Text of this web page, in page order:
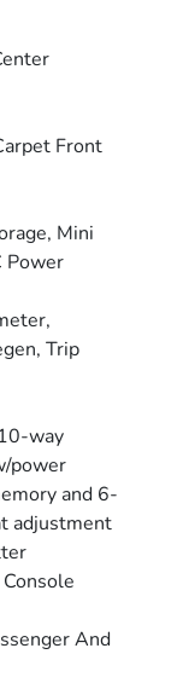
Front
Mini
Power
Trip
way
power
and 6-
adjustment
And